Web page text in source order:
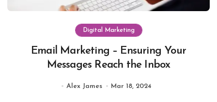
Digital Marketing
Email Marketing – Ensuring Your
Messages Reach the Inbox
Alex James Mar 18, 2024